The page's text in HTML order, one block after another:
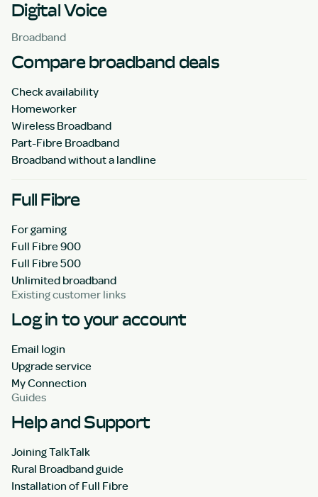
Digital Voice
Broadband
Compare broadband deals
Check availability
Homeworker
Wireless Broadband
Part-Fibre Broadband
Broadband without a landline
Full Fibre
For gaming
Full Fibre 900
Full Fibre 500
Unlimited broadband
Existing customer links
Log in to your account
Email login
Upgrade service
My Connection
Guides
Help and Support
Joining TalkTalk
Rural Broadband guide
Installation of Full Fibre